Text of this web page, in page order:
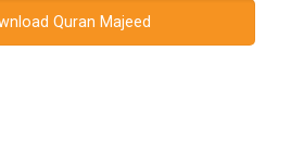
Quran Majeed